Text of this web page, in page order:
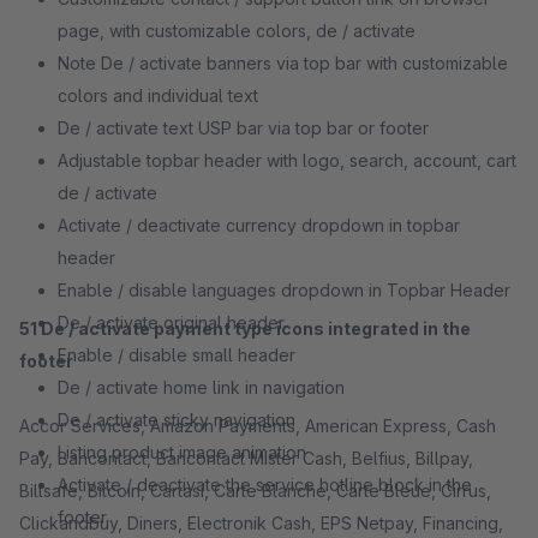
page, with customizable colors, de / activate
Note De / activate banners via top bar with customizable
colors and individual text
De / activate text USP bar via top bar or footer
Adjustable topbar header with logo, search, account, cart
de / activate
Activate / deactivate currency dropdown in topbar
header
Enable / disable languages ​​dropdown in Topbar Header
De / activate original header
Enable / disable small header
De / activate home link in navigation
De / activate sticky navigation
Listing product image animation
Activate / deactivate the service hotline block in the
footer
51 De / activate payment type icons integrated in the
footer
Accor Services, Amazon Payments, American Express, Cash
Pay, Bancontact, Bancontact Mister Cash, Belfius, Billpay,
Billsafe, Bitcoin, Cartasi, Carte Blanche, Carte Bleue, Cirrus,
Clickandbuy, Diners, Electronik Cash, EPS Netpay, Financing,